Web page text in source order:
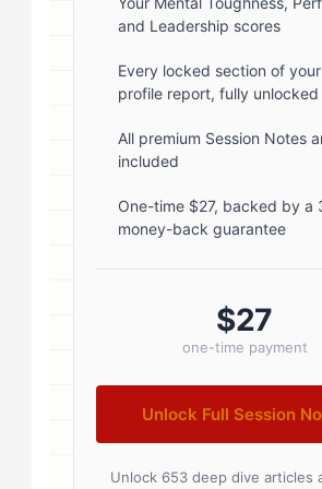
1; } .author-name { font-
font-weight: 600; margin-
5px; } .author-name a {
#1a1a1a; text-decoration:
.author-name a:hover {
#0073aa; } .author-
badges { display: inline-
padding: 2px 8px; font-
and Leadership scores
Every locked section of
profile report, fully unlocked
All premium Session Notes
included
One-time $27, backed by a
money-back guarantee
$27
one-time payment
Unlock Full Session
Unlock 653 deep dive articles